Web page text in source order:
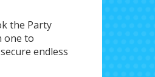
the Party
one to
endless